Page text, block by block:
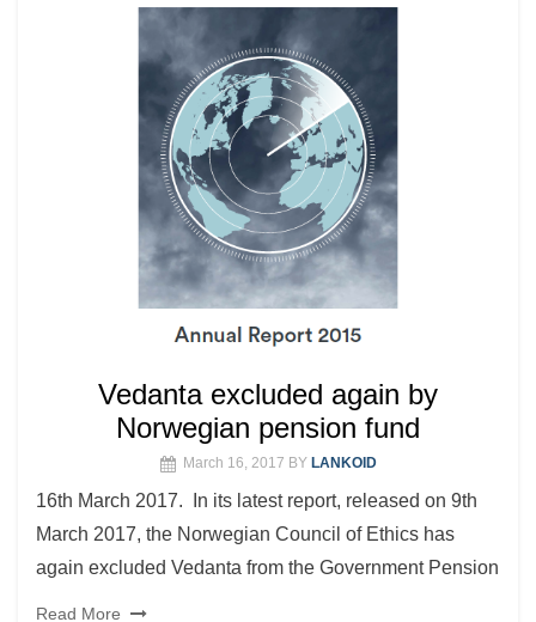
Vedanta excluded again by
Norwegian pension fund
March 16, 2017 BY LANKOID
16th March 2017. In its latest report, released on 9th
March 2017, the Norwegian Council of Ethics has
again excluded Vedanta from the Government Pension
Read More